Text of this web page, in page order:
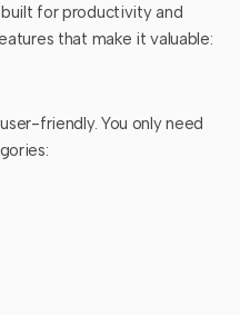
built for productivity and
that make it valuable:
friendly. You only need